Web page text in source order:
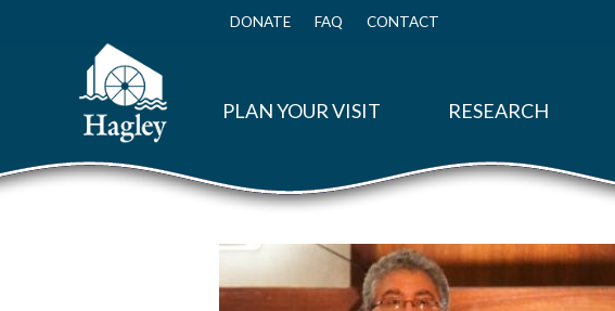
Top
DONATE FAQ CONTACT
PLAN YOUR VISIT RESEARCH